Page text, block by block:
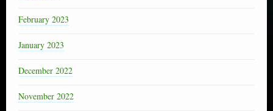
February 2023
January 2023
December 2022
November 2022